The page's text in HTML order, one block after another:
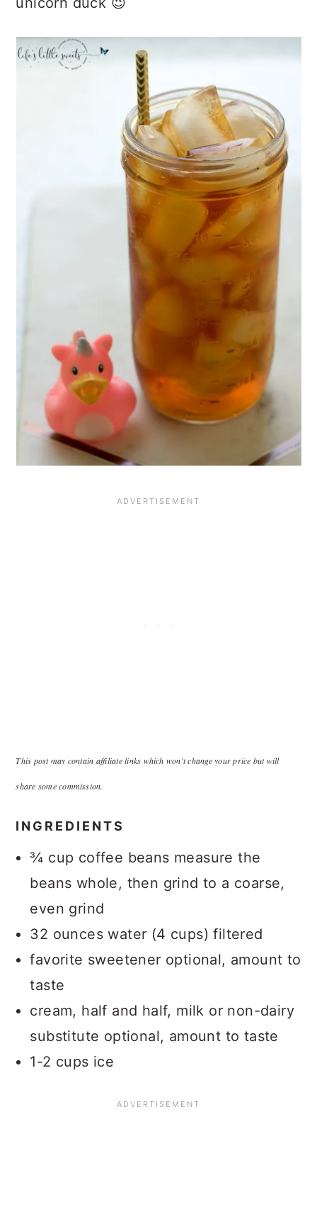
This post may contain affiliate links which won't change your price but will
share some commission.
INGREDIENTS
¾ cup coffee beans measure the
beans whole, then grind to a coarse,
even grind
32 ounces water (4 cups) filtered
favorite sweetener optional, amount to
taste
cream, half and half, milk or non-dairy
substitute optional, amount to taste
1-2 cups ice